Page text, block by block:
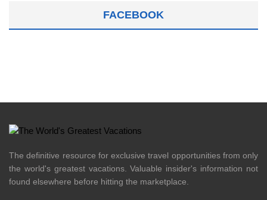
FACEBOOK
The definitive resource for exclusive travel opportunities from only
the world's greatest vacations. Valuable insider's information not
found elsewhere before hitting the marketplace.